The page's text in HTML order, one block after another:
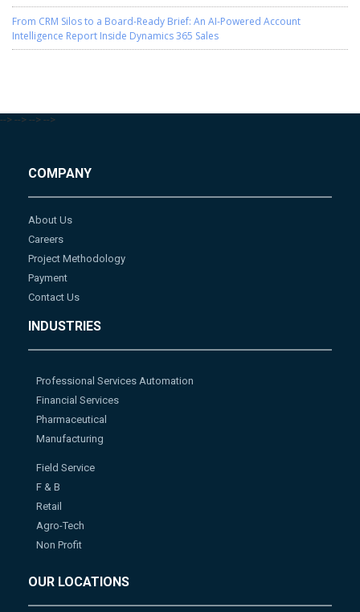
From CRM Silos to a Board-Ready Brief: An AI-Powered Account
Intelligence Report Inside Dynamics 365 Sales
--> --> --> -->
COMPANY
About Us
Careers
Project Methodology
Payment
Contact Us
INDUSTRIES
Professional Services Automation
Financial Services
Pharmaceutical
Manufacturing
Field Service
F & B
Retail
Agro-Tech
Non Profit
OUR LOCATIONS